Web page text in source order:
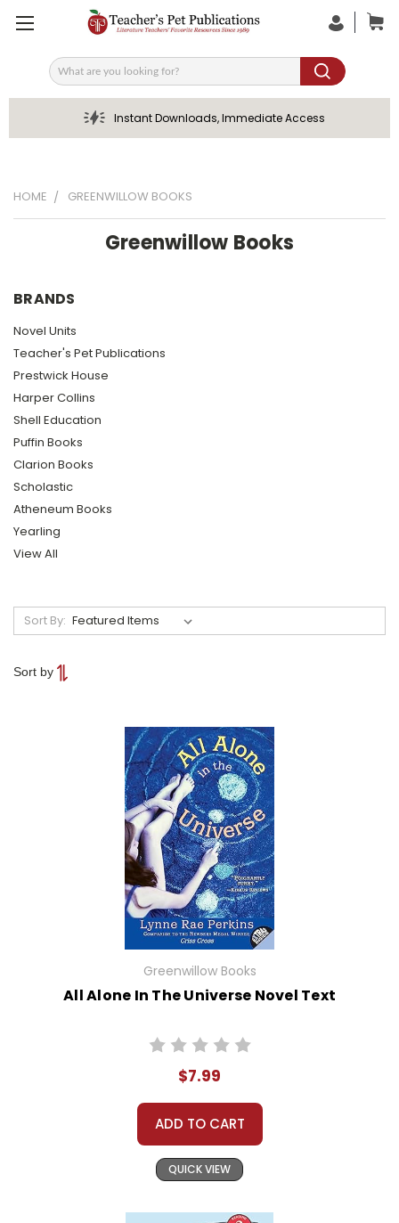
Search
Instant Downloads, Immediate Access
HOME GREENWILLOW BOOKS
Greenwillow Books
BRANDS
Novel Units
Teacher's Pet Publications
Prestwick House
Harper Collins
Shell Education
Puffin Books
Clarion Books
Scholastic
Atheneum Books
Yearling
View All
Sort By:
Sort by
Greenwillow Books
All Alone In The Universe Novel Text
$7.99
ADD TO CART
QUICK VIEW